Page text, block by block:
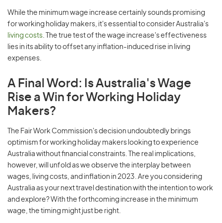
While the minimum wage increase certainly sounds promising
for working holiday makers, it's essential to consider Australia's
living costs. The true test of the wage increase's effectiveness
lies in its ability to offset any inflation-induced rise in living
expenses.
A Final Word: Is Australia's Wage
Rise a Win for Working Holiday
Makers?
The Fair Work Commission's decision undoubtedly brings
optimism for working holiday makers looking to experience
Australia without financial constraints. The real implications,
however, will unfold as we observe the interplay between
wages, living costs, and inflation in 2023. Are you considering
Australia as your next travel destination with the intention to work
and explore? With the forthcoming increase in the minimum
wage, the timing might just be right.